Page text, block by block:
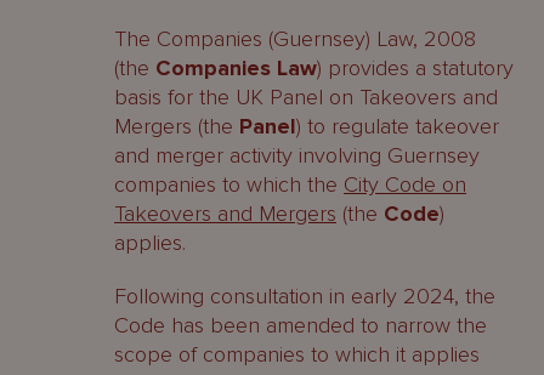
The Companies (Guernsey) Law, 2008
(the Companies Law) provides a statutory
basis for the UK Panel on Takeovers and
Mergers (the Panel) to regulate takeover
and merger activity involving Guernsey
companies to which the City Code on
Takeovers and Mergers (the Code)
applies.
Following consultation in early 2024, the
Code has been amended to narrow the
scope of companies to which it applies